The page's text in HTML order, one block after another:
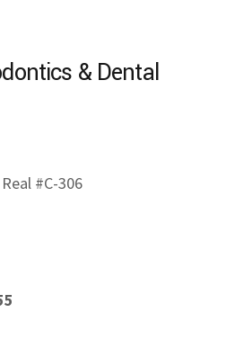
& Dental
#C-306